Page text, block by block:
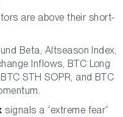
are above their short-
Beta, Altseason Index,
Inflows, BTC Long
STH SOPR, and BTC
signals a “extreme fear”